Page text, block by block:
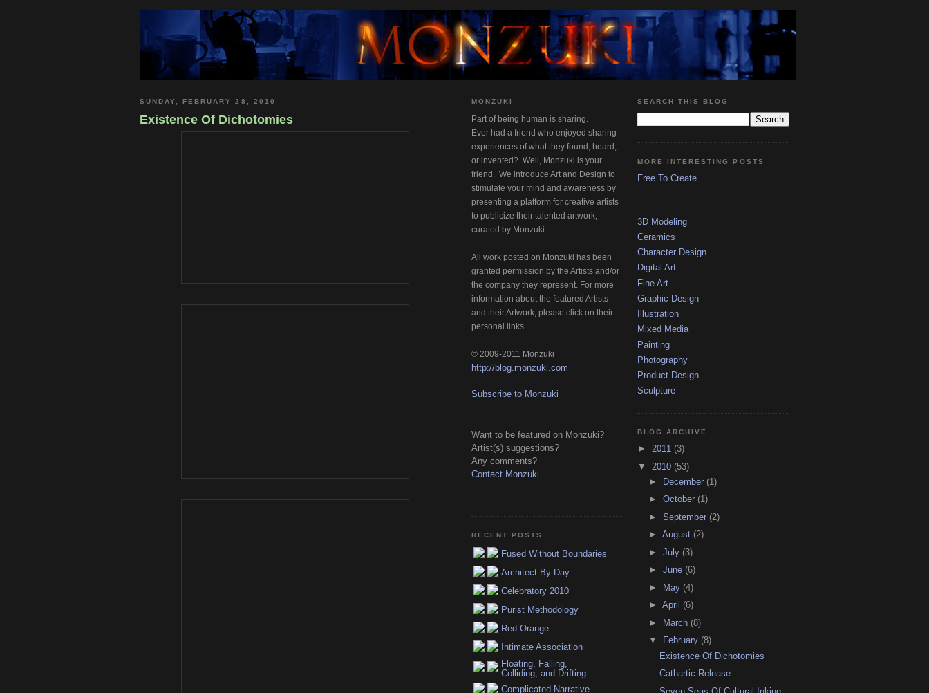
SUNDAY, FEBRUARY 28, 2010
Existence Of Dichotomies
SEARCH THIS BLOG
MORE INTERESTING POSTS
Free To Create
3D Modeling
Ceramics
Character Design
Digital Art
Fine Art
Graphic Design
Illustration
Mixed Media
Painting
Photography
Product Design
Sculpture
BLOG ARCHIVE
► 2011 (3)
▼ 2010 (53)
►
December (1)
► October (1)
► September (2)
► August (2)
► July (3)
► June (6)
►
May (4)
► April (6)
►
March (8)
▼
February (8)
Existence Of Dichotomies
Cathartic Release
MONZUKI
Part of being human is sharing.
Ever had a friend who enjoyed sharing
experiences of what they found, heard,
or invented?  Well, Monzuki is your
friend.  We introduce Art and Design to
stimulate your mind and awareness by
presenting a platform for creative artists
to publicize their talented artwork,
curated by Monzuki.
All work posted on Monzuki has been
granted permission by the Artists and/or
the company they represent. For more
information about the featured Artists
and their Artwork, please click on their
personal links.
© 2009-2011 Monzuki
http://blog.monzuki.com
Subscribe to Monzuki
Want to be featured on Monzuki?
Artist(s) suggestions?
Any comments?
Contact Monzuki
RECENT POSTS
Fused Without Boundaries
Architect By Day
Celebratory 2010
Purist Methodology
Red Orange
Intimate Association
Floating, Falling,
Colliding, and Drifting
Complicated Narrative